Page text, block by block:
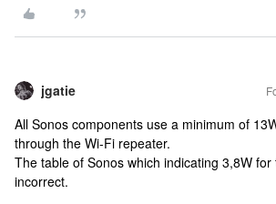
jgatie
All Sonos components use a minimum of
through the Wi-Fi repeater.
The table of Sonos which indicating 3,8W for
incorrect.